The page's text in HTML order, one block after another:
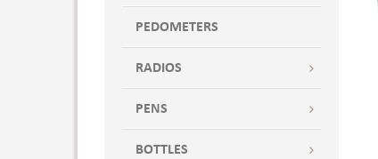
PEDOMETERS
RADIOS
PENS
BOTTLES